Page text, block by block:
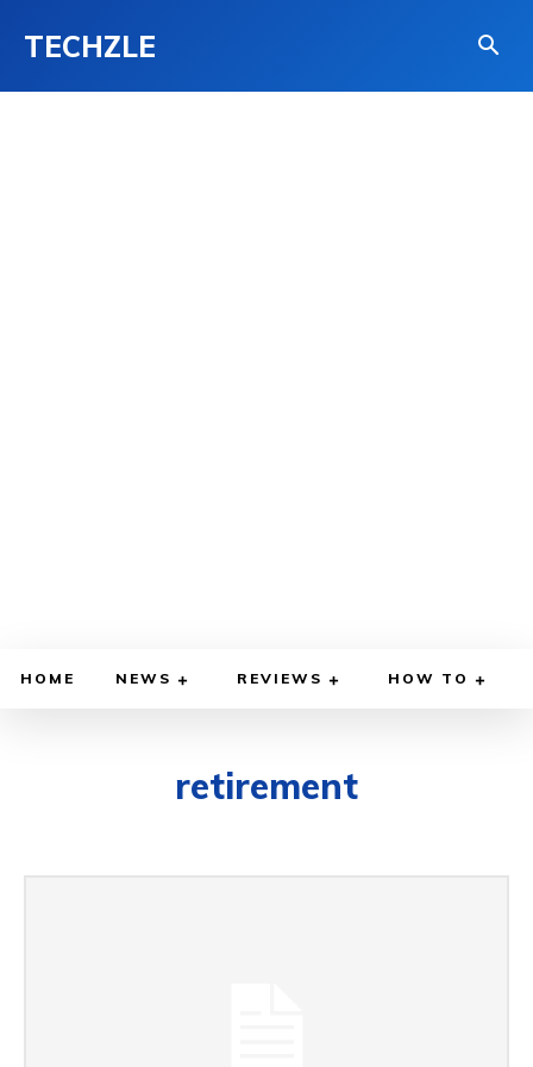
TECHZLE
HOME NEWS REVIEWS HOW TO
retirement